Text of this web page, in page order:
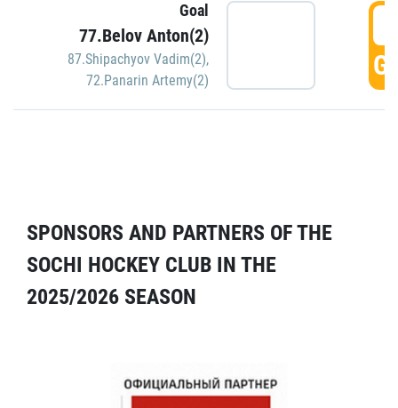
Goal
77.Belov Anton(2)
87.Shipachyov Vadim(2),
72.Panarin Artemy(2)
SPONSORS AND PARTNERS OF THE
SOCHI HOCKEY CLUB IN THE
2025/2026 SEASON